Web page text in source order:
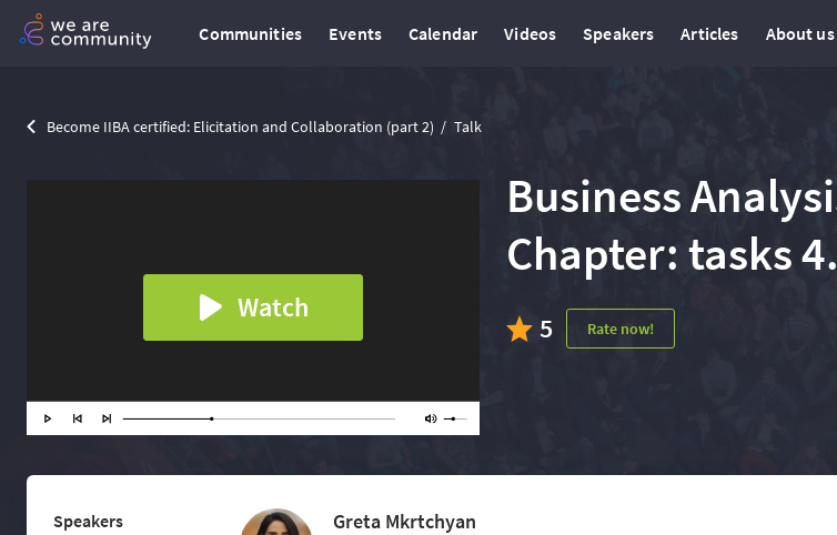
Communities Events Calendar Videos Speakers Articles About us
Become IIBA certified: Elicitation and Collaboration (part 2) Talk
Watch
Business
Chapter: tasks
5 Rate now!
Speakers Greta Mkrtchyan